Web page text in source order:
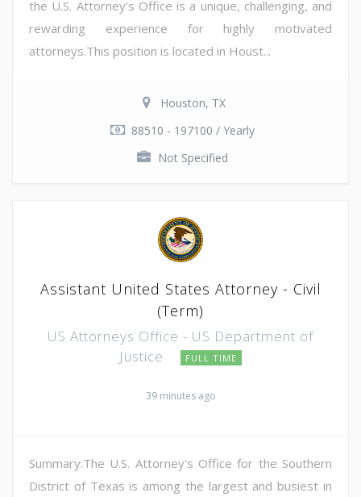
the U.S. Attorney's Office is a unique, challenging, and
rewarding experience for highly motivated
attorneys.This position is located in Houst...
Houston, TX
88510 - 197100 / Yearly
Not Specified
Assistant United States Attorney - Civil
(Term)
US Attorneys Office - US Department of
Justice
FULL TIME
39 minutes ago
Summary:The U.S. Attorney's Office for the Southern
District of Texas is among the largest and busiest in